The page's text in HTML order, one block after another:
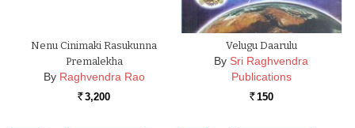
Nenu Cinimaki Rasukunna
Premalekha
By Raghvendra Rao
Rs. 3,200
Velugu Daarulu
By Sri Raghvendra
Publications
Rs. 150